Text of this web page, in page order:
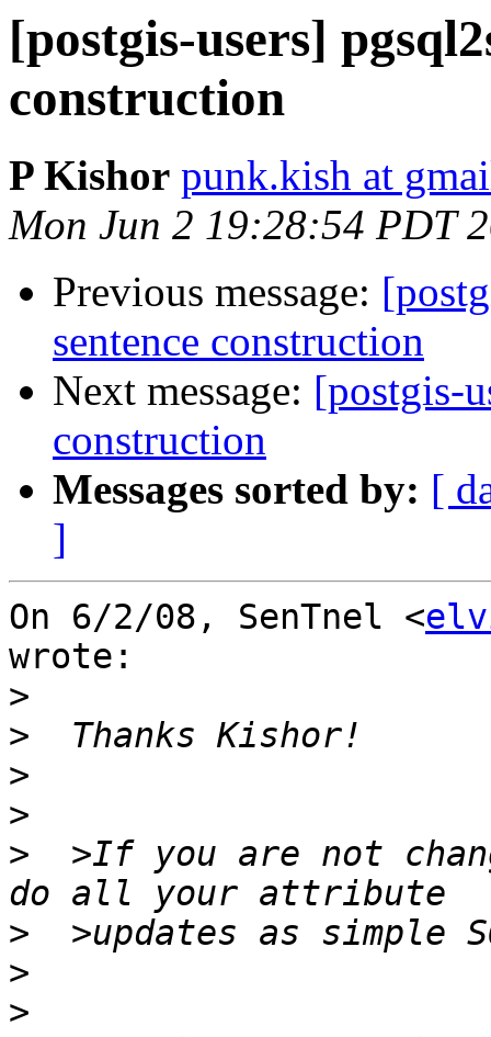
[postgis-users]
construction
P Kishor punk.kish at
Mon Jun 2 19:28:54 PDT
Previous message:
sentence construction
Next message: [postgis-
construction
Messages sorted by: [
]
On 6/2/08, SenTnel <
wrote:
>
>
>
>
>
>If you are not
>
>
>